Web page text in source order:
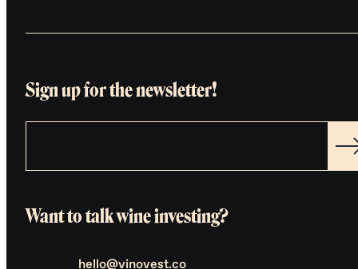
Sign up for the newsletter!
Want to talk wine investing?
hello@vinovest.co